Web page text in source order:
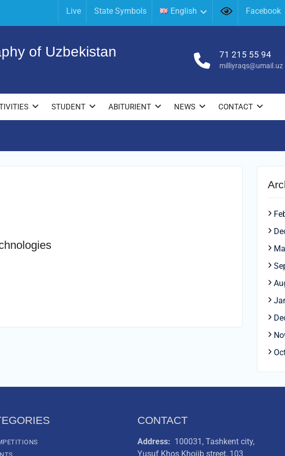
Live State Symbols English Facebook
of Uzbekistan 71 215 55 94
milliyraqs@umail.uz
STUDENT ABITURIENT NEWS CONTACT
CONTACT
Address: 100031, Tashkent city,
Yusuf Khos Khojib street, 103